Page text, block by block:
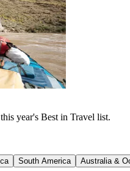
year's Best in Travel list.
South America Australia &